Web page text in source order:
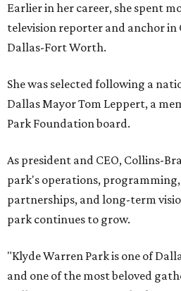
Earlier in her career, she spent
television reporter and anchor in
Dallas-Fort Worth.
She was selected following a
Dallas Mayor Tom Leppert, a
Park Foundation board.
As president and CEO, Collins-
park's operations,
partnerships, and long-term
park continues to grow.
"Klyde Warren Park is one of
and one of the most beloved